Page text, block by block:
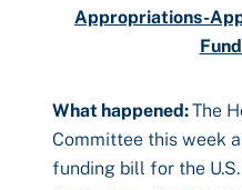
Appropriations-
What happened:The
Committee this week
funding bill for the